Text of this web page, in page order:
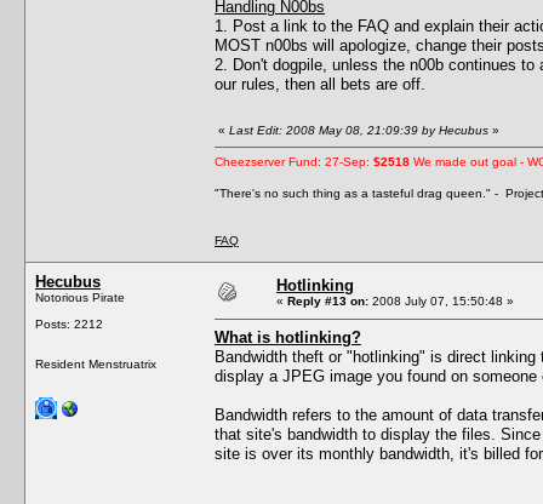
Handling N00bs
1. Post a link to the FAQ and explain their
MOST n00bs will apologize, change their
2. Don't dogpile, unless the n00b continues
our rules, then all bets are off.
« Last Edit: 2008 May 08, 21:09:39 by Hecubus »
Cheezserver Fund: 27-Sep: $2518 We made out goal -
"There's no such thing as a tasteful drag queen." -
FAQ
Hecubus
Notorious Pirate
Posts: 2212
Resident Menstruatrix
Hotlinking
« Reply #13 on: 2008 July 07, 15:50:48 »
What is hotlinking?
Bandwidth theft or "hotlinking" is direct
display a JPEG image you found on
Bandwidth refers to the amount of data
that site's bandwidth to display the files.
site is over its monthly bandwidth, it's billed